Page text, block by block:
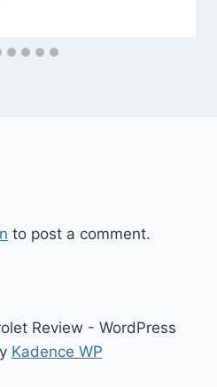
to post a comment.
Review - WordPress
Kadence WP